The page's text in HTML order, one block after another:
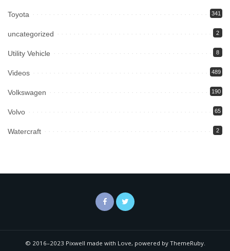
Toyota 341
uncategorized 2
Utility Vehicle 8
Videos 489
Volkswagen 190
Volvo 65
Watercraft 2
© 2016–2023 Pixwell made with Love, powered by ThemeRuby.